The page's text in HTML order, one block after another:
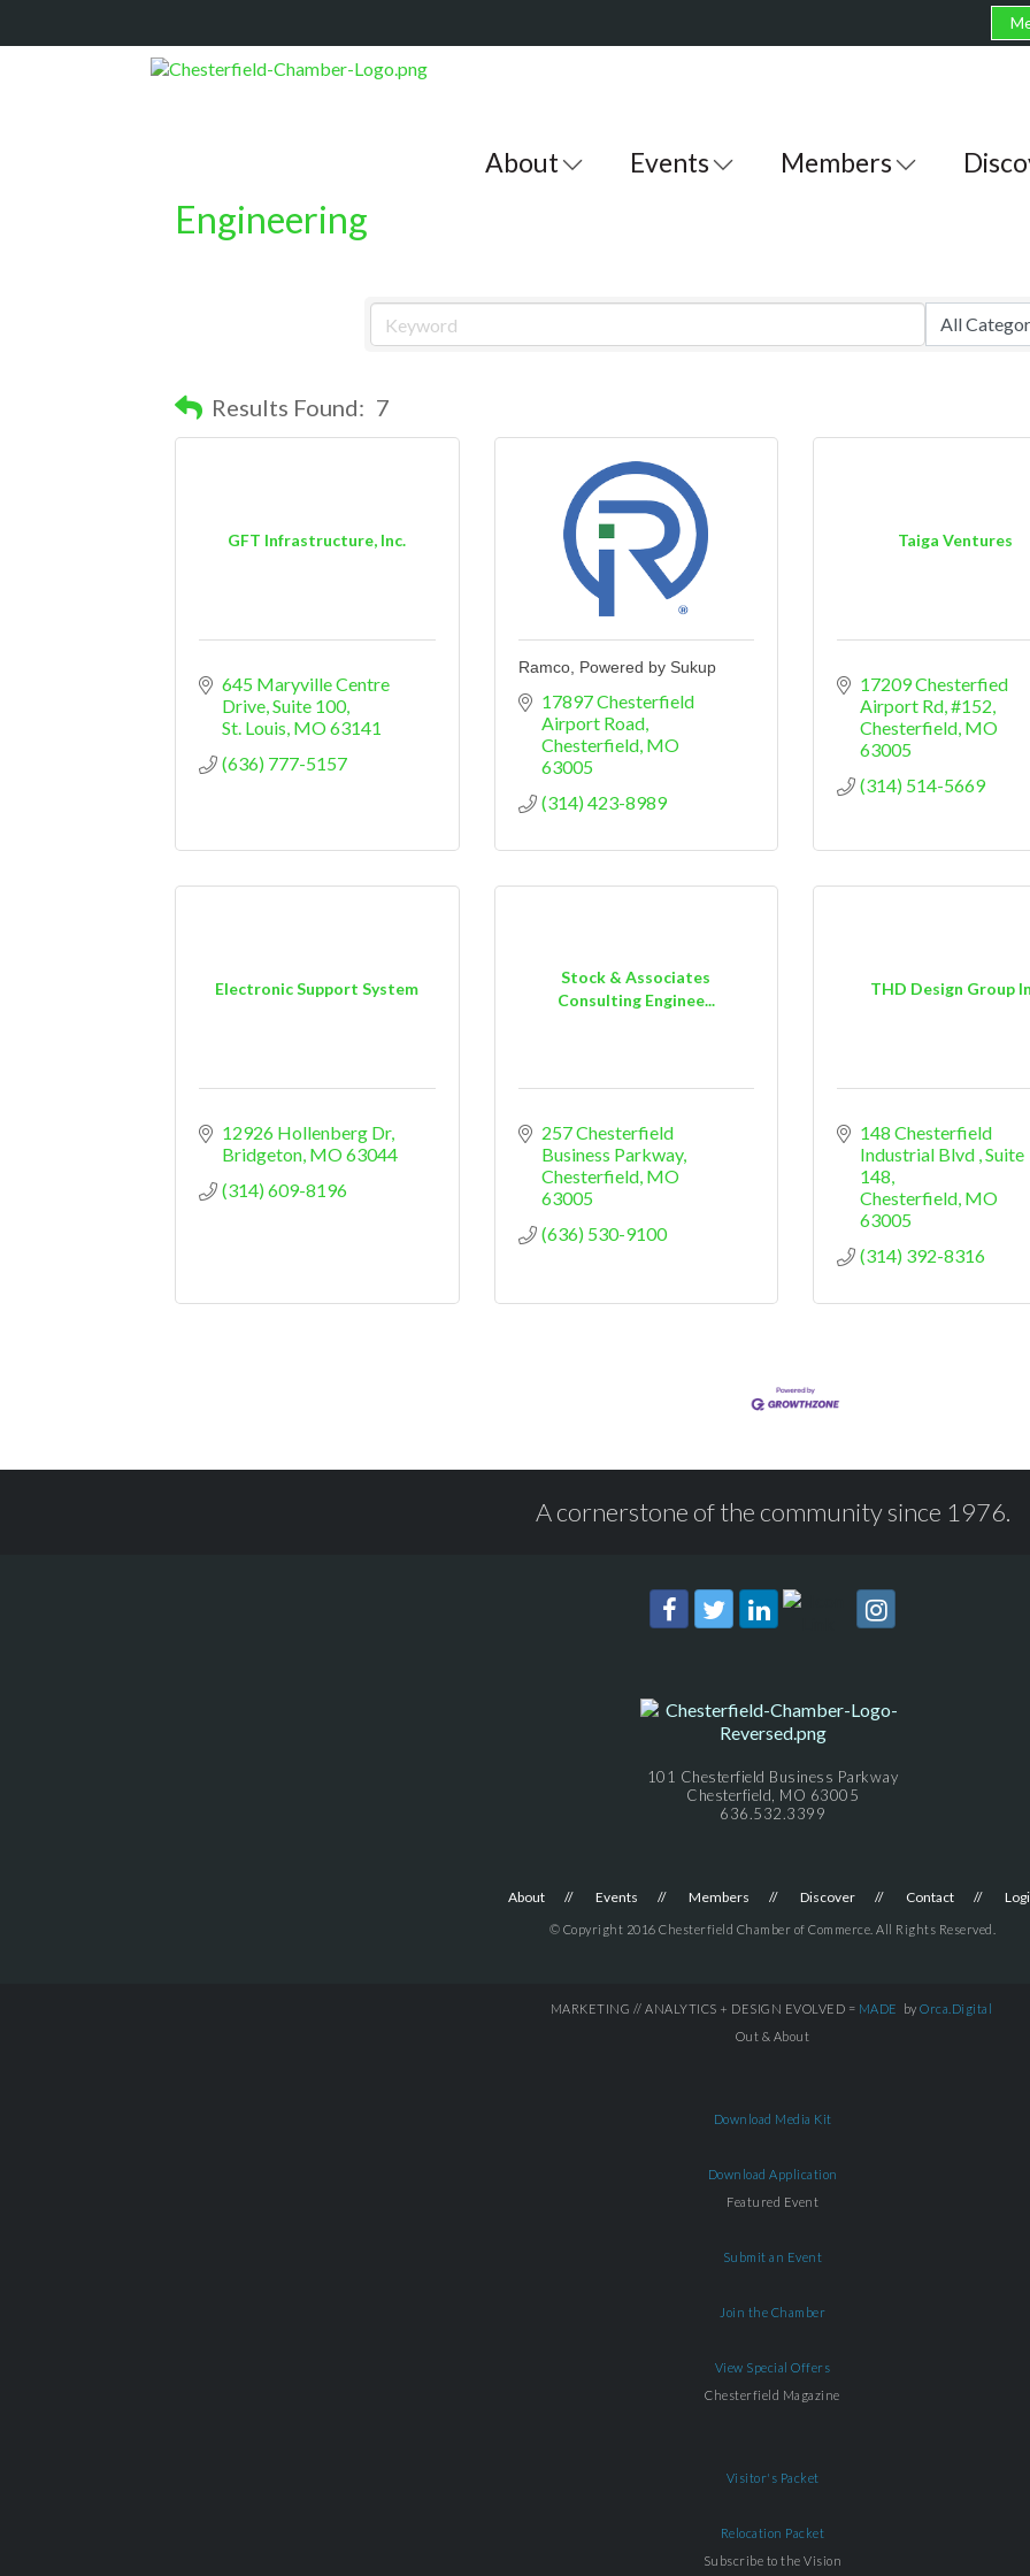
About Events Members
Engineering
Results Found: 7
GFT Infrastructure, Inc.
645 Maryville Centre
Drive, Suite 100
St. Louis MO63141
(636) 777-5157
Ramco, Powered by Sukup
17897 Chesterfield
Airport Road
Chesterfield MO
63005
(314) 423-8989
Taiga Ventures
17209 Chesterfied
Airport Rd, #152
Chesterfield MO
63005
(314) 514-5669
Electronic Support System
12926 Hollenberg Dr
Bridgeton MO63044
(314) 609-8196
Stock & Associates
Consulting Enginee...
257 Chesterfield
Business Parkway
Chesterfield MO
63005
(636) 530-9100
THD Design Group
148 Chesterfield
Industrial Blvd Suite
148
Chesterfield MO
63005
(314) 392-8316
A cornerstone of the community since 1976.
101 Chesterfield Business Parkway
Chesterfield, MO 63005
636.532.3399
About Events Members Discover Contact
© Copyright 2016 Chesterfield Chamber of Commerce. All Rights Reserved.
MARKETING // ANALYTICS + DESIGN EVOLVED = MADE by Orca.Digital
Out & About
Download Media Kit
Download Application
Featured Event
Submit an Event
Join the Chamber
View Special Offers
Chesterfield Magazine
Visitor's Packet
Relocation Packet
Subscribe to the Vision